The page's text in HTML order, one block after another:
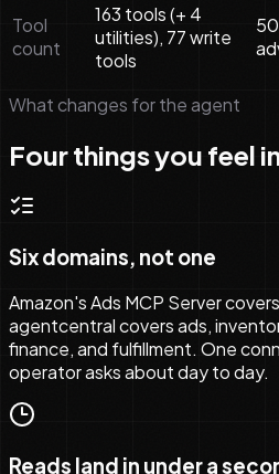
Tool
count
163 tools (+ 4
utilities), 77 write
tools
What changes for the agent
Four things you feel
Six domains, not one
Amazon's Ads MCP Server
agentcentral covers ads,
finance, and fulfillment. One
operator asks about day to day.
Reads land in under a